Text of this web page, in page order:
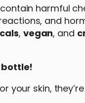
harmful
and
, vegan, and
bottle!
your skin,